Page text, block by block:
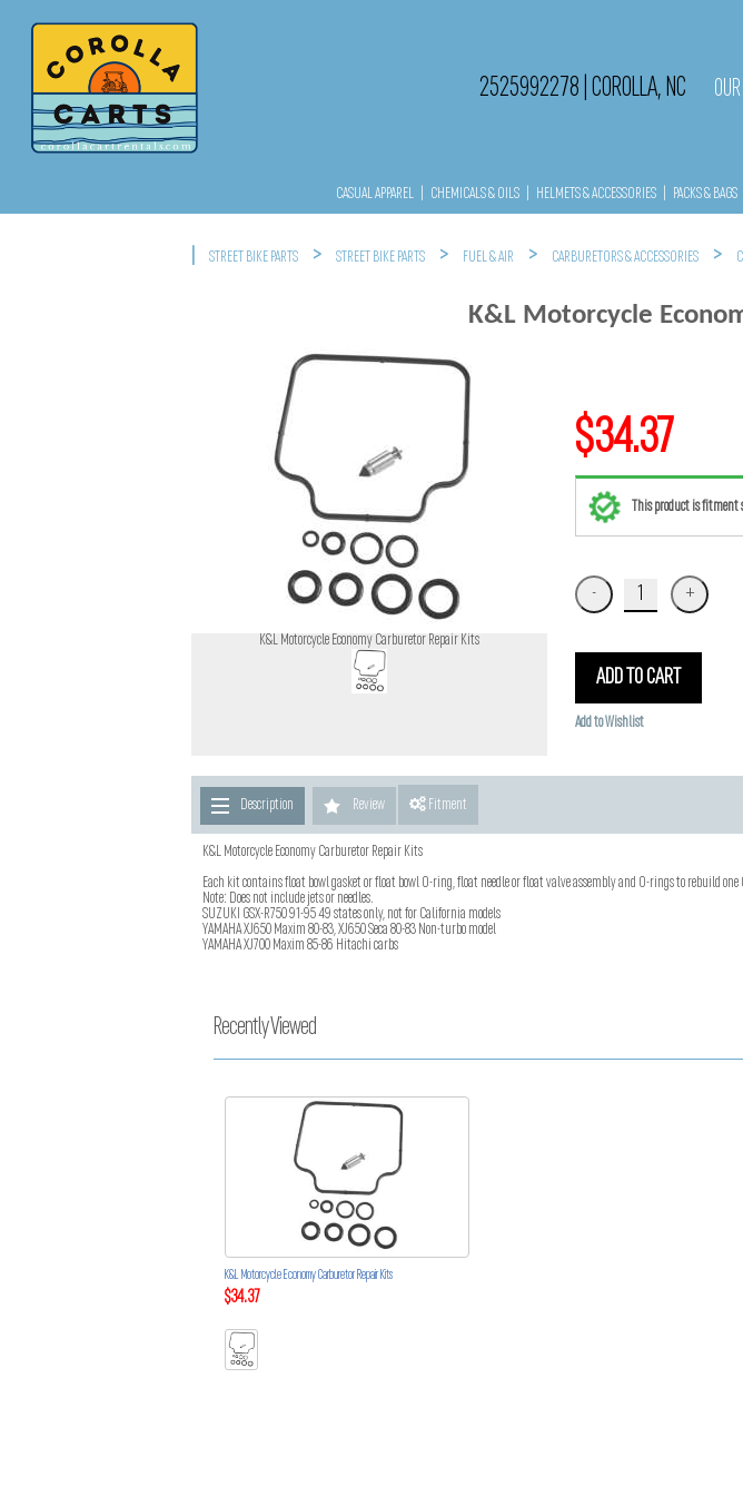
2525992278 COROLLA, NC
CASUAL APPAREL CHEMICALS & OILS HELMETS & ACCESSORIES PACKS & BAGS
STREET BIKE PARTS > STREET BIKE PARTS > FUEL & AIR > CARBURETORS & ACCESSORIES >
K&L Motorcycle
K&L Motorcycle Economy Carburetor Repair Kits
$34.37
This product is fitment
ADD TO CART
Add to Wishlist
Description Review Fitment
K&L Motorcycle Economy Carburetor Repair Kits
Each kit contains float bowl gasket or float bowl O-ring, float needle or float valve assembly and O-rings to rebuild
Note: Does not include jets or needles.
SUZUKI GSX-R750 91-95 49 states only, not for California models
YAMAHA XJ650 Maxim 80-83, XJ650 Seca 80-83 Non-turbo model
YAMAHA XJ700 Maxim 85-86 Hitachi carbs
Recently Viewed
K&L Motorcycle Economy Carburetor Repair Kits
$34.37